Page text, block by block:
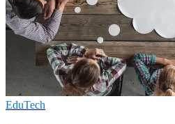
EduTech